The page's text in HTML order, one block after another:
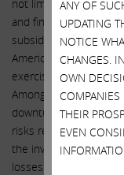
not limited to,
and financial
subsidiaries, including
American Railcar
exercising the option
Among these risks
downturns,
risks related to our
the investments
losses in the private
ANY OF
UPDATING
NOTICE
CHANGES.
OWN
THEIR
EVEN